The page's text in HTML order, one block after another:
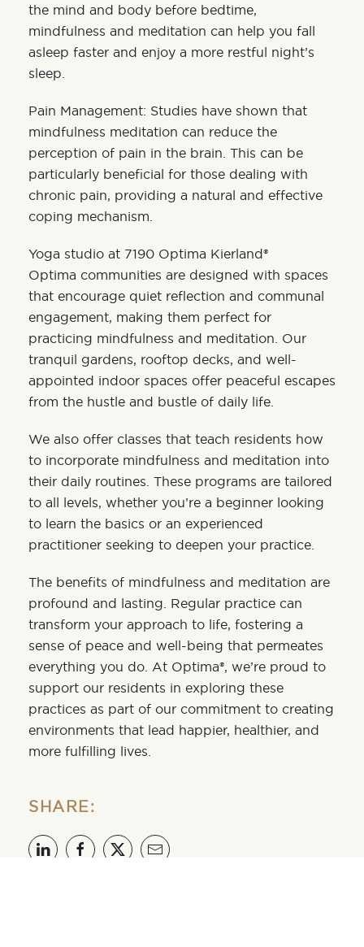
the mind and body before bedtime,
mindfulness and meditation can help you fall
asleep faster and enjoy a more restful night’s
sleep.
Pain Management: Studies have shown that
mindfulness meditation can reduce the
perception of pain in the brain. This can be
particularly beneficial for those dealing with
chronic pain, providing a natural and effective
coping mechanism.
Yoga studio at 7190 Optima Kierland®
Optima communities are designed with spaces
that encourage quiet reflection and communal
engagement, making them perfect for
practicing mindfulness and meditation. Our
tranquil gardens, rooftop decks, and well-
appointed indoor spaces offer peaceful escapes
from the hustle and bustle of daily life.
We also offer classes that teach residents how
to incorporate mindfulness and meditation into
their daily routines. These programs are tailored
to all levels, whether you’re a beginner looking
to learn the basics or an experienced
practitioner seeking to deepen your practice.
The benefits of mindfulness and meditation are
profound and lasting. Regular practice can
transform your approach to life, fostering a
sense of peace and well-being that permeates
everything you do. At Optima®, we’re proud to
support our residents in exploring these
practices as part of our commitment to creating
environments that lead happier, healthier, and
more fulfilling lives.
SHARE: